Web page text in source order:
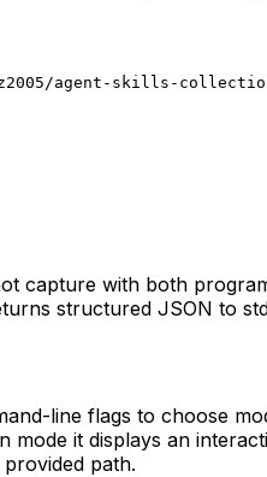
agent-skills-
capture with both
structured JSON to
line flags to choose
mode it displays an
path.